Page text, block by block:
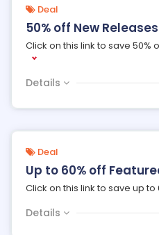
Deal
50% off New
Click on this link to save 50%
Details
Deal
Up to 60% off
Click on this link to save up to
Details